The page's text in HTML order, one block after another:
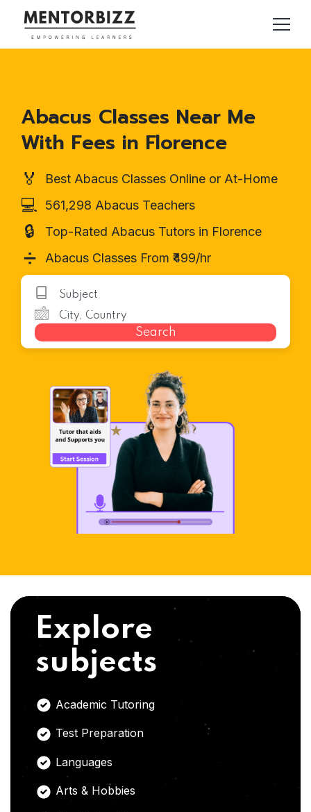
Abacus Classes Near Me
With Fees in Florence
🏅 Best Abacus Classes Online or At-Home
💻 561,298 Abacus Teachers
🔒 Top-Rated Abacus Tutors in Florence
➗ Abacus Classes From ₹499/hr
Search
Explore
subjects
Academic Tutoring
Test Preparation
Languages
Arts & Hobbies